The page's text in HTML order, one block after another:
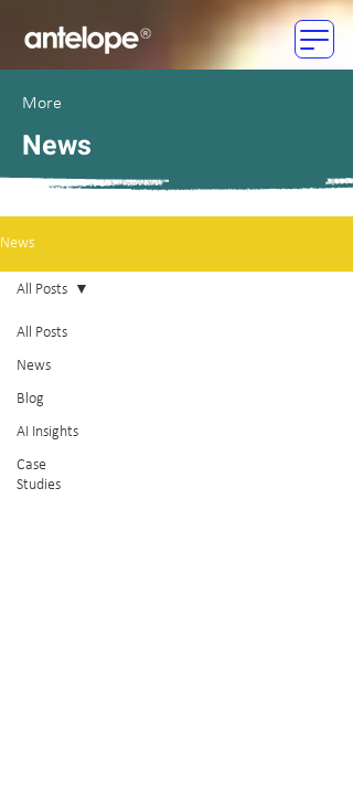
More
News
News
All Posts
News
Blog
AI Insights
Case
Studies
All Posts